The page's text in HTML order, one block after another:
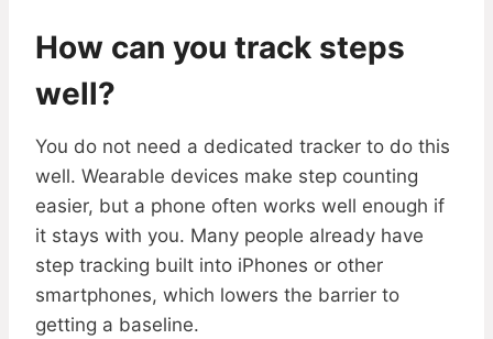
How can you track steps
well?
You do not need a dedicated tracker to do this
well. Wearable devices make step counting
easier, but a phone often works well enough if
it stays with you. Many people already have
step tracking built into iPhones or other
smartphones, which lowers the barrier to
getting a baseline.